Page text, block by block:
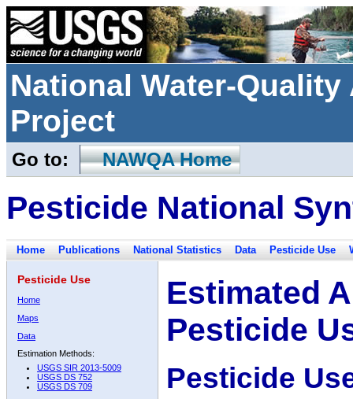
National Water-
Project
Go to: NAWQA Home
Pesticide National
Home Publications National Statistics Data Pesticide Use
Pesticide Use
Home
Maps
Data
Estimation Methods:
USGS SIR 2013-5009
USGS DS 752
USGS DS 709
Estimated
Pesticide
Pesticide